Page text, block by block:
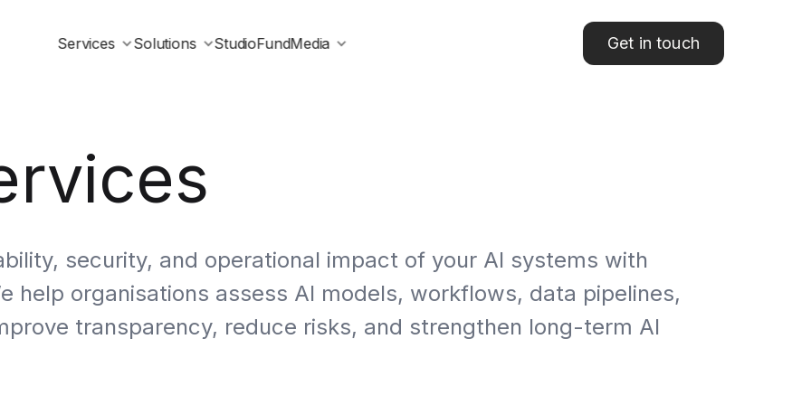
Services Solutions StudioFundMedia Get in touch
security, and operational impact of your AI systems with
help organisations assess AI models, workflows, data pipelines,
transparency, reduce risks, and strengthen long-term AI